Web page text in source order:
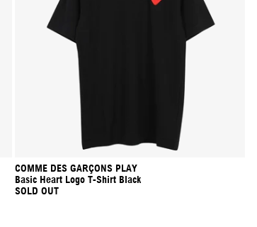
COMME DES GARÇONS PLAY
Basic Heart Logo T-Shirt Black
SOLD OUT